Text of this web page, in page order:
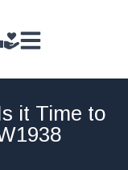
it Time to